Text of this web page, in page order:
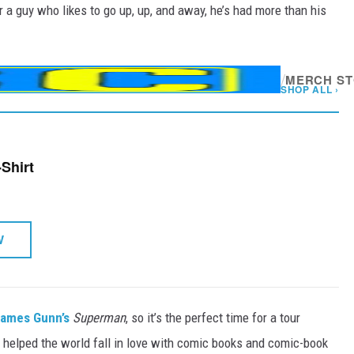
guy who likes to go up, up, and away, he’s had more than his
/MERCH
SHOP ALL ›
Gunn’s Superman, so it’s the perfect time for a tour
the world fall in love with comic books and comic-book